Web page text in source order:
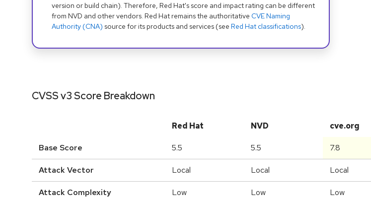
version or build chain). Therefore, Red Hat's score and impact rating can be different
from NVD and other vendors. Red Hat remains the authoritative CVE Naming
Authority (CNA) source for its products and services (see Red Hat classifications).
CVSS v3 Score Breakdown
Red Hat NVD cve.org
Base Score 5.5 5.5 7.8
Attack Vector Local Local Local
Attack Complexity Low Low Low